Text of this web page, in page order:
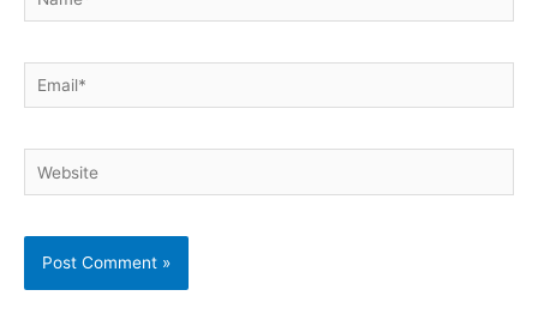
Email*
Website